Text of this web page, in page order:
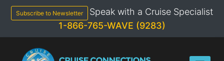
content
Subscribe to Newsletter
Speak with a Cruise Specialist
1-866-765-WAVE (9283)